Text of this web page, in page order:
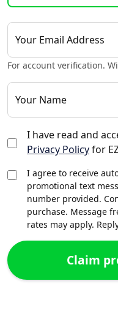
Your Email Address
For account verification.
Your Name
I have read and
Privacy Policyfor
I agree to receive
promotional text
number provided.
purchase. Message
rates may apply.